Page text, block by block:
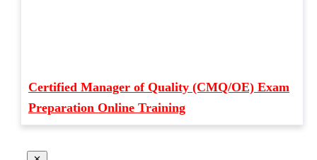
Certified Manager of Quality (CMQ/OE) Exam
Preparation Online Training